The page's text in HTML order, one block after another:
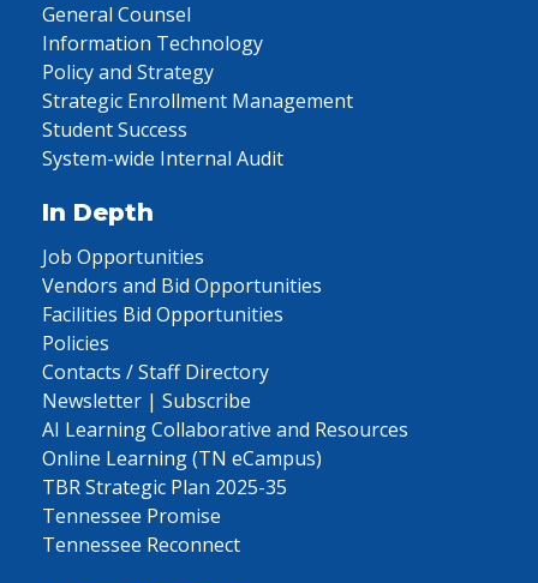
General Counsel
Information Technology
Policy and Strategy
Strategic Enrollment Management
Student Success
System-wide Internal Audit
In Depth
Job Opportunities
Vendors and Bid Opportunities
Facilities Bid Opportunities
Policies
Contacts / Staff Directory
Newsletter | Subscribe
AI Learning Collaborative and Resources
Online Learning (TN eCampus)
TBR Strategic Plan 2025-35
Tennessee Promise
Tennessee Reconnect